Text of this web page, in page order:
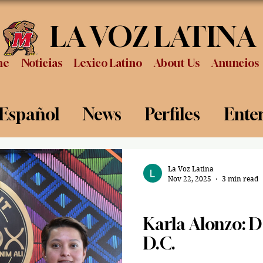
Noticias Lexico Latino About Us Anuncios
LA VOZ LATINA
News Perfiles
Sports Graduation
Karla Alonzo:
D.C.
La Voz Latina
Nov 22, 2025
3 min read